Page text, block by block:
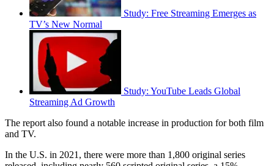
Study: Free Streaming Emerges as
TV’s New Normal
Study: YouTube Leads Global
Streaming Ad Growth
The report also found a notable increase in production for both film
and TV.
In the U.S. in 2021, there were more than 1,800 original series